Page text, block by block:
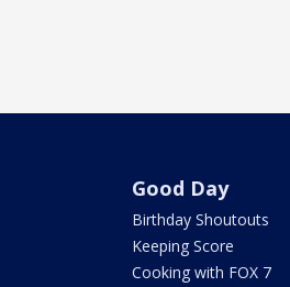
Good Day
Birthday Shoutouts
Keeping Score
Cooking with FOX 7